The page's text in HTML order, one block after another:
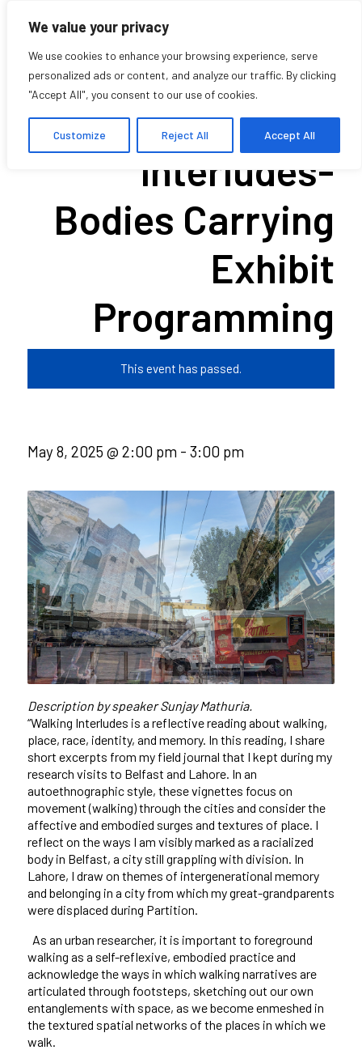
We value your privacy
We use cookies to enhance your browsing experience, serve
personalized ads or content, and analyze our traffic. By clicking
"Accept All", you consent to our use of cookies.
Customize Reject All Accept All
Walking
Interludes-
Bodies Carrying
Exhibit
Programming
This event has passed.
May 8, 2025 @ 2:00 pm - 3:00 pm
Description by speaker Sunjay Mathuria.
“Walking Interludes is a reflective reading about walking,
place, race, identity, and memory. In this reading, I share
short excerpts from my field journal that I kept during my
research visits to Belfast and Lahore. In an
autoethnographic style, these vignettes focus on
movement (walking)through the cities and consider the
affective and embodied surges and textures of place. I
reflect on the ways I am visibly marked as a racialized
body in Belfast, a city still grappling with division. In
Lahore, I draw on themes of intergenerational memory
and belonging in a city from which my great-grandparents
were displaced during Partition.
As an urban researcher, it is important to foreground
walking as a self-reflexive, embodied practice and
acknowledge the ways in which walking narratives are
articulated through footsteps, sketching out our own
entanglements with space, as we become enmeshed in
the textured spatial networks of the places in which we
walk.